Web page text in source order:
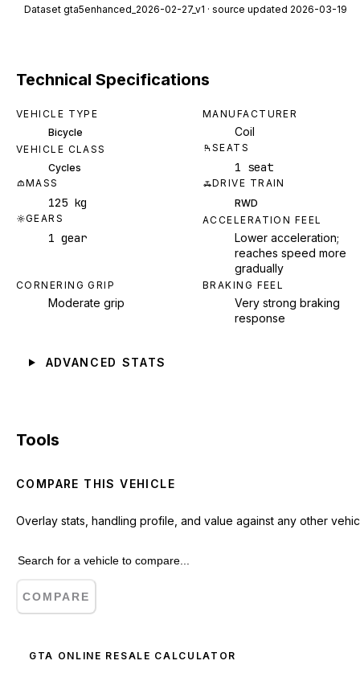
Dataset gta5enhanced_2026-02-27_v1 · source updated 2026-03-19
Technical Specifications
VEHICLE TYPE
Bicycle
MANUFACTURER
Coil
VEHICLE CLASS
Cycles
SEATS
1 seat
MASS
125 kg
DRIVE TRAIN
RWD
GEARS
1 gear
ACCELERATION FEEL
Lower acceleration;
reaches speed more
gradually
CORNERING GRIP
Moderate grip
BRAKING FEEL
Very strong braking
response
ADVANCED STATS
Tools
COMPARE THIS VEHICLE
Overlay stats, handling profile, and value against any other
COMPARE
GTA ONLINE RESALE CALCULATOR